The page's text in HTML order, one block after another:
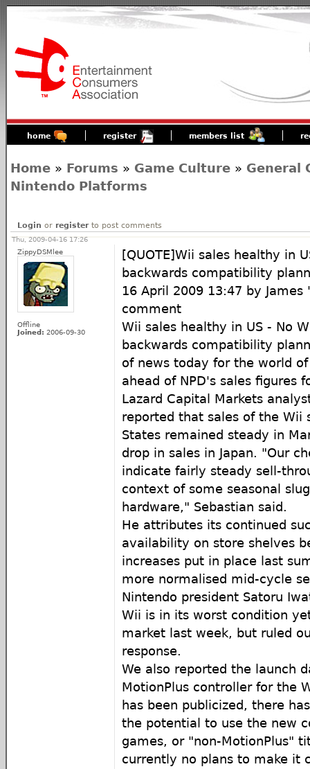
home register members list
Home » Forums » Game Culture » General
Nintendo Platforms
Login or registerto post comments
Thu, 2009-04-16 17:26
ZippyDSMlee
Offline
Joined: 2006-09-30
[QUOTE]Wii sales healthy in
backwards compatibility
16 April 2009 13:47 by
comment
Wii sales healthy in US - No
backwards compatibility
of news today for the world
ahead of NPD's sales figures
Lazard Capital Markets
reported that sales of the Wii
States remained steady in
drop in sales in Japan. "Our
indicate fairly steady sell-
context of some seasonal
hardware," Sebastian said.
He attributes its continued
availability on store shelves
increases put in place last
more normalised mid-cycle
Nintendo president Satoru
Wii is in its worst condition
market last week, but ruled
response.
We also reported the launch
MotionPlus controller for the
has been publicized, there
the potential to use the new
games, or "non-MotionPlus"
currently no plans to make it